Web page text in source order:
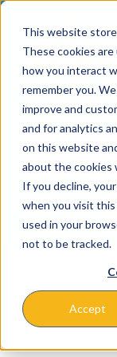
This website
These cookies
how you interact
remember you.
improve and
and for analytics
on this website
about the cookies
If you decline,
when you visit
used in your
not to be tracked.
Accept
content